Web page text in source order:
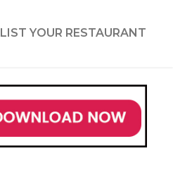
LIST YOUR RESTAURANT